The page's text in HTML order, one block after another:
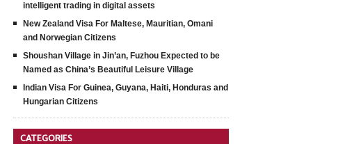
intelligent trading in digital assets
New Zealand Visa For Maltese, Mauritian, Omani
and Norwegian Citizens
Shoushan Village in Jin’an, Fuzhou Expected to be
Named as China’s Beautiful Leisure Village
Indian Visa For Guinea, Guyana, Haiti, Honduras and
Hungarian Citizens
CATEGORIES